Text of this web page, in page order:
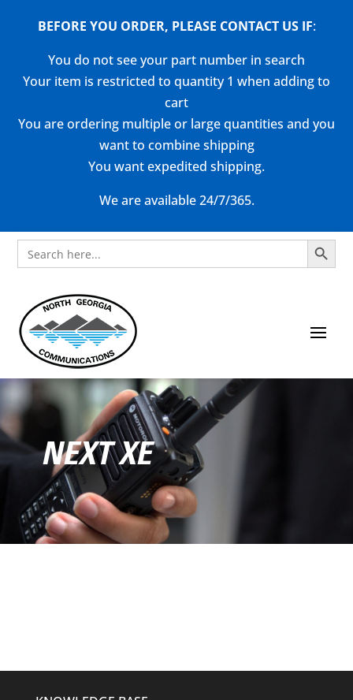
BEFORE YOU ORDER, PLEASE CONTACT US IF:
You do not see your part number in search
Your item is restricted to quantity 1 when adding to
cart
You are ordering multiple or large quantities and you
want to combine shipping
You want expedited shipping.
We are available 24/7/365.
Search
for:
Search Button
NEXT XE